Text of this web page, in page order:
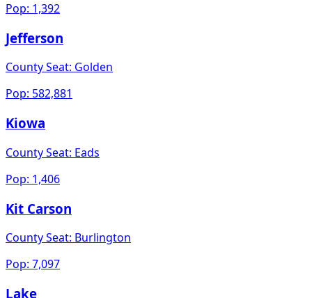
Pop: 1,392
Jefferson
County Seat: Golden
Pop: 582,881
Kiowa
County Seat: Eads
Pop: 1,406
Kit Carson
County Seat: Burlington
Pop: 7,097
Lake